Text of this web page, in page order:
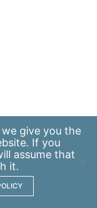
give you the
If you
assume that
it.